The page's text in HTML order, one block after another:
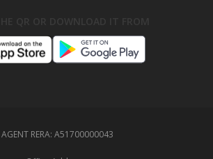
AGENT RERA: A51700000043